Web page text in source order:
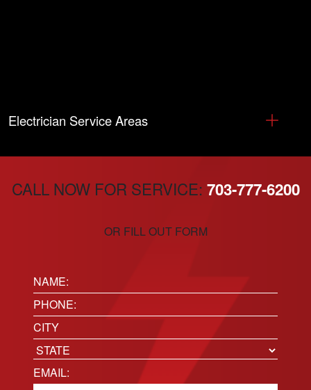
Electrician Service Areas
CALL NOW FOR SERVICE: 703-777-6200
OR FILL OUT FORM
Name:
(Required)
Phone(Required)
Location
City
State
Email(Required)